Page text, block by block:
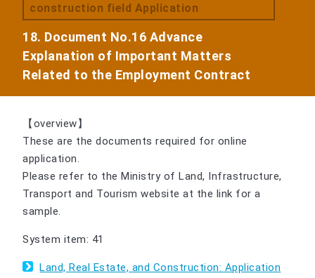
construction field Application
18. Document No.16 Advance
Explanation of Important Matters
Related to the Employment Contract
【overview】
These are the documents required for online
application.
Please refer to the Ministry of Land, Infrastructure,
Transport and Tourism website at the link for a
sample.
System item: 41
Land, Real Estate, and Construction: Application